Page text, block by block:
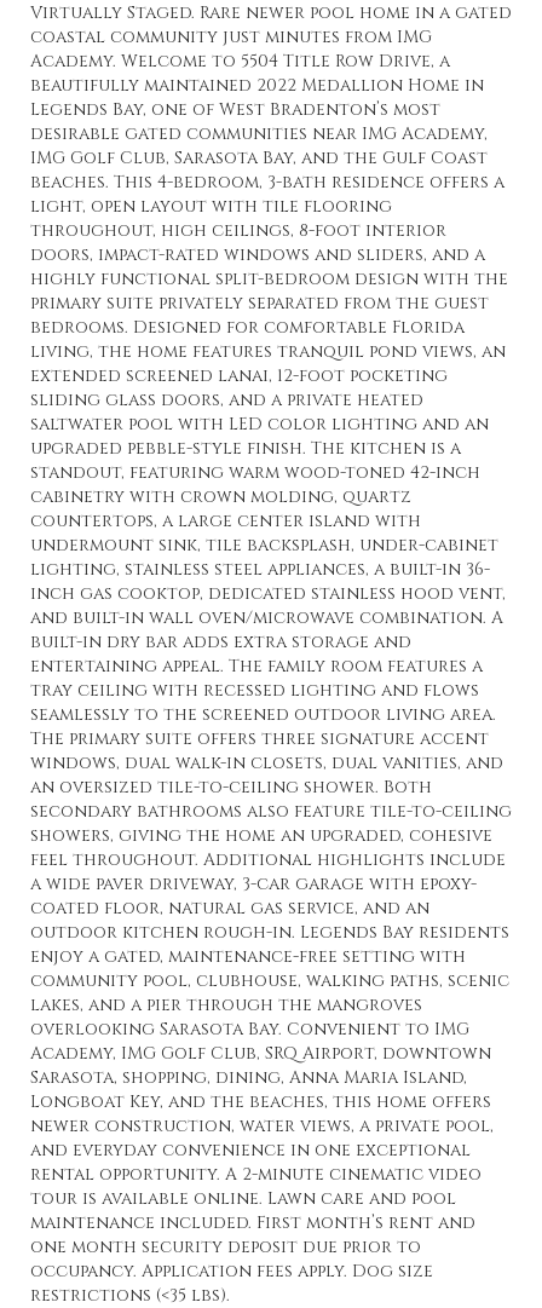
Virtually Staged. Rare newer pool home in a gated
coastal community just minutes from IMG
Academy. Welcome to 5504 Title Row Drive, a
beautifully maintained 2022 Medallion Home in
Legends Bay, one of West Bradenton’s most
desirable gated communities near IMG Academy,
IMG Golf Club, Sarasota Bay, and the Gulf Coast
beaches. This 4-bedroom, 3-bath residence offers a
light, open layout with tile flooring
throughout, high ceilings, 8-foot interior
doors, impact-rated windows and sliders, and a
highly functional split-bedroom design with the
primary suite privately separated from the guest
bedrooms. Designed for comfortable Florida
living, the home features tranquil pond views, an
extended screened lanai, 12-foot pocketing
sliding glass doors, and a private heated
saltwater pool with LED color lighting and an
upgraded pebble-style finish. The kitchen is a
standout, featuring warm wood-toned 42-inch
cabinetry with crown molding, quartz
countertops, a large center island with
undermount sink, tile backsplash, under-cabinet
lighting, stainless steel appliances, a built-in 36-
inch gas cooktop, dedicated stainless hood vent,
and built-in wall oven/microwave combination. A
built-in dry bar adds extra storage and
entertaining appeal. The family room features a
tray ceiling with recessed lighting and flows
seamlessly to the screened outdoor living area.
The primary suite offers three signature accent
windows, dual walk-in closets, dual vanities, and
an oversized tile-to-ceiling shower. Both
secondary bathrooms also feature tile-to-ceiling
showers, giving the home an upgraded, cohesive
feel throughout. Additional highlights include
a wide paver driveway, 3-car garage with epoxy-
coated floor, natural gas service, and an
outdoor kitchen rough-in. Legends Bay residents
enjoy a gated, maintenance-free setting with
community pool, clubhouse, walking paths, scenic
lakes, and a pier through the mangroves
overlooking Sarasota Bay. Convenient to IMG
Academy, IMG Golf Club, SRQ Airport, downtown
Sarasota, shopping, dining, Anna Maria Island,
Longboat Key, and the beaches, this home offers
newer construction, water views, a private pool,
and everyday convenience in one exceptional
rental opportunity. A 2-minute cinematic video
tour is available online. Lawn care and pool
maintenance included. First month’s rent and
one month security deposit due prior to
occupancy. Application fees apply. Dog size
restrictions (<35 lbs).